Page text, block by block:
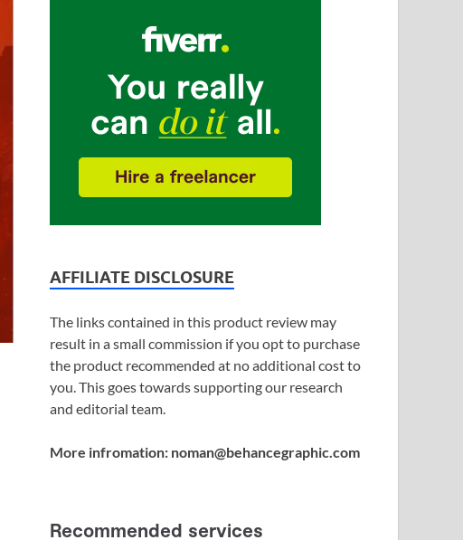
AFFILIATE DISCLOSURE
The links contained in this product review may
result in a small commission if you opt to purchase
the product recommended at no additional cost to
you. This goes towards supporting our research
and editorial team.
More infromation: noman@behancegraphic.com